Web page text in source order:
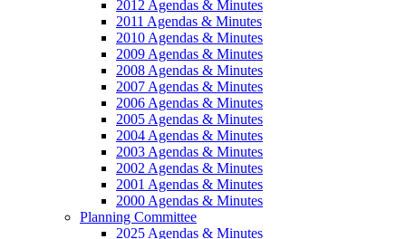
2012 Agendas & Minutes
2011 Agendas & Minutes
2010 Agendas & Minutes
2009 Agendas & Minutes
2008 Agendas & Minutes
2007 Agendas & Minutes
2006 Agendas & Minutes
2005 Agendas & Minutes
2004 Agendas & Minutes
2003 Agendas & Minutes
2002 Agendas & Minutes
2001 Agendas & Minutes
2000 Agendas & Minutes
Planning Committee
2025 Agendas & Minutes